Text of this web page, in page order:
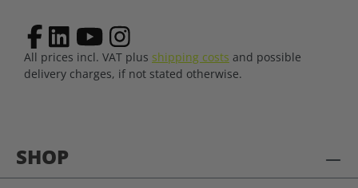
SHOP
All prices incl. VAT plus shipping costs and possible
delivery charges, if not stated otherwise.